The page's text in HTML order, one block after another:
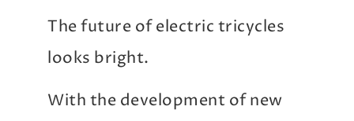
The future of electric tricycles
looks bright.
With the development of new